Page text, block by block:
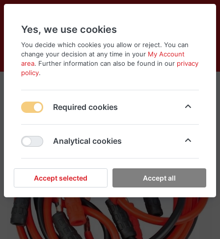
Log in
Compare
Wishlist
Cart
Menu
Yes, we use cookies
You decide which cookies you allow or reject. You can
change your decision at any time in your My Account
area. Further information can also be found in our privacy
policy.
Required cookies
Analytical cookies
Accept selected Accept all